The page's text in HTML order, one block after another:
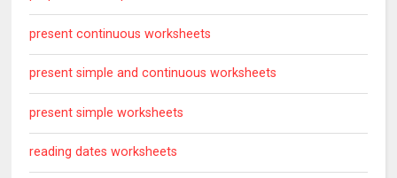
present continuous worksheets
present simple and continuous worksheets
present simple worksheets
reading dates worksheets